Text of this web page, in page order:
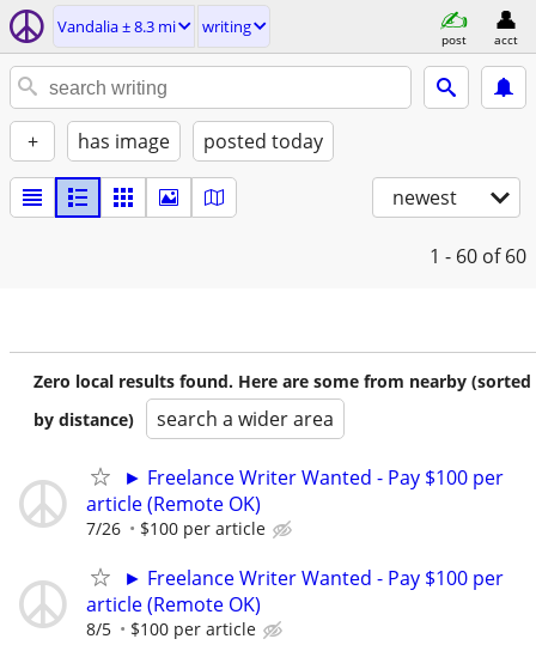
Vandalia ± 8.3 mi writing
post acct
+ has image posted today
newest
1 - 60 of 60
Zero local results found. Here are some from nearby (sorted
by distance)
search a wider area
► Freelance Writer Wanted - Pay $100 per
article (Remote OK)
7/26 $100 per article
► Freelance Writer Wanted - Pay $100 per
article (Remote OK)
8/5 $100 per article